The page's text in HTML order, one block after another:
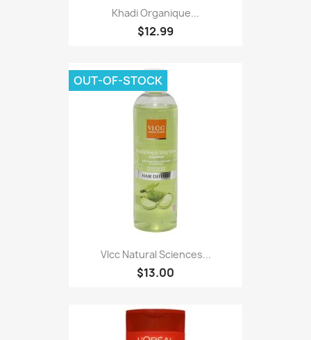
Khadi Organique...
$12.99
Vlcc Natural Sciences...
$13.00
OUT-OF-STOCK